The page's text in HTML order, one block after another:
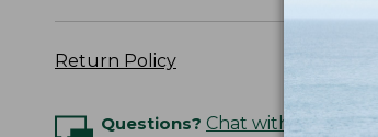
Return Policy
Questions? Chat with an Expert